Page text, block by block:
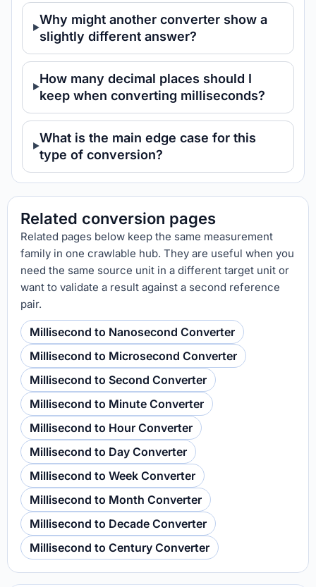
Why might another converter show a
slightly different answer?
How many decimal places should I
keep when converting milliseconds?
What is the main edge case for this
type of conversion?
Related conversion pages
Related pages below keep the same measurement
family in one crawlable hub. They are useful when you
need the same source unit in a different target unit or
want to validate a result against a second reference
pair.
Millisecond to Nanosecond Converter
Millisecond to Microsecond Converter
Millisecond to Second Converter
Millisecond to Minute Converter
Millisecond to Hour Converter
Millisecond to Day Converter
Millisecond to Week Converter
Millisecond to Month Converter
Millisecond to Decade Converter
Millisecond to Century Converter